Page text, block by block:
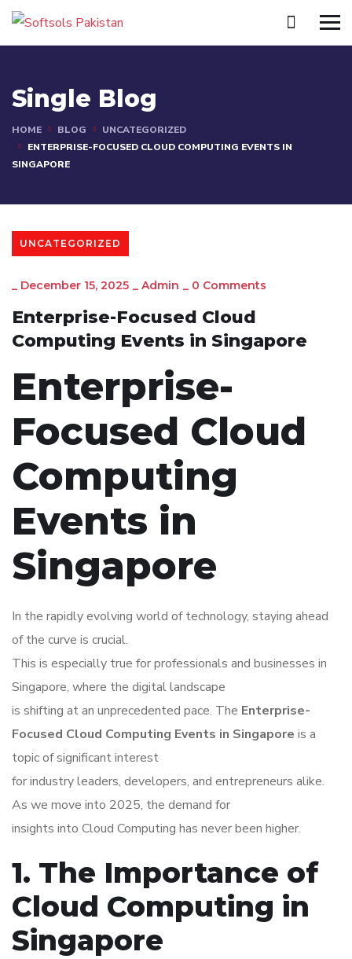
Single Blog
HOME BLOG
UNCATEGORIZED
ENTERPRISE-FOCUSED CLOUD COMPUTING EVENTS IN
SINGAPORE
UNCATEGORIZED
_ December 15, 2025 _ Admin _ 0 Comments
Enterprise-Focused Cloud
Computing Events in Singapore
Enterprise-
Focused Cloud
Computing
Events in
Singapore
In the rapidly evolving world of technology, staying ahead
of the curve is crucial.
This is especially true for professionals and businesses in
Singapore, where the digital landscape
is shifting at an unprecedented pace. The Enterprise-
Focused Cloud Computing Events in Singapore is a
topic of significant interest
for industry leaders, developers, and entrepreneurs alike.
As we move into 2025, the demand for
insights into Cloud Computing has never been higher.
1. The Importance of
Cloud Computing in
Singapore